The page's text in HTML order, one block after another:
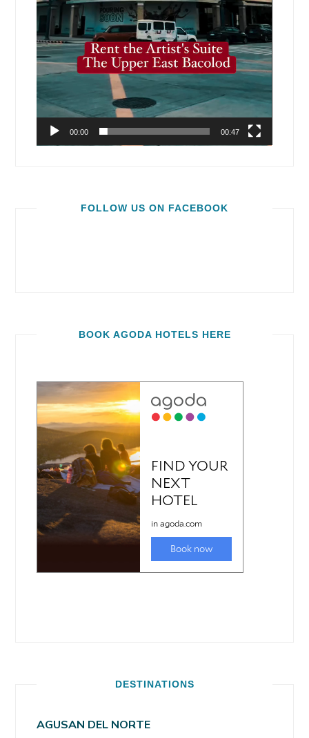
00:00 00:47
FOLLOW US ON FACEBOOK
BOOK AGODA HOTELS HERE
DESTINATIONS
AGUSAN DEL NORTE